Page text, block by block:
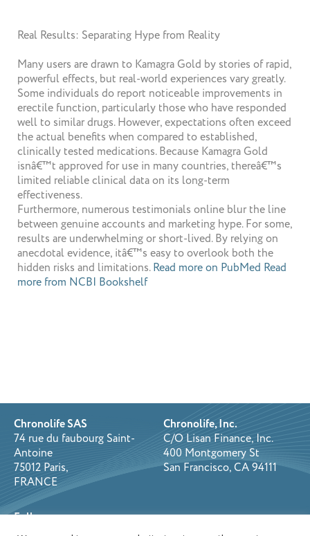
Real Results: Separating Hype from Reality
Many users are drawn to Kamagra Gold by stories of rapid,
powerful effects, but real-world experiences vary greatly.
Some individuals do report noticeable improvements in
erectile function, particularly those who have responded
well to similar drugs. However, expectations often exceed
the actual benefits when compared to established,
clinically tested medications. Because Kamagra Gold
isnâ€™t approved for use in many countries, thereâ€™s
limited reliable clinical data on its long-term
effectiveness.
Furthermore, numerous testimonials online blur the line
between genuine accounts and marketing hype. For some,
results are underwhelming or short-lived. By relying on
anecdotal evidence, itâ€™s easy to overlook both the
hidden risks and limitations.Read more on PubMed Read
more from NCBI Bookshelf
Chronolife SAS
74 rue du faubourg Saint-
Antoine
75012 Paris,
FRANCE
Chronolife, Inc.
C/O Lisan Finance, Inc.
400 Montgomery St
San Francisco, CA 94111
Follow us on: